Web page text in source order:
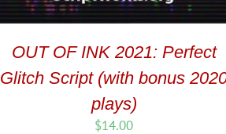
OUT OF INK 2021: Perfect
Glitch Script (with bonus
plays)
$14.00